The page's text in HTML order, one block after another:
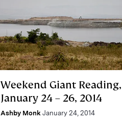
Weekend Giant Reading,
January 24 – 26, 2014
Ashby Monk January 24, 2014